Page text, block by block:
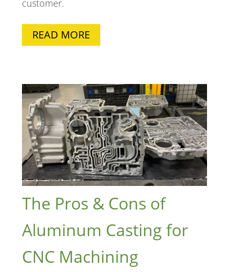
customer.
READ MORE
The Pros & Cons of
Aluminum Casting for
CNC Machining